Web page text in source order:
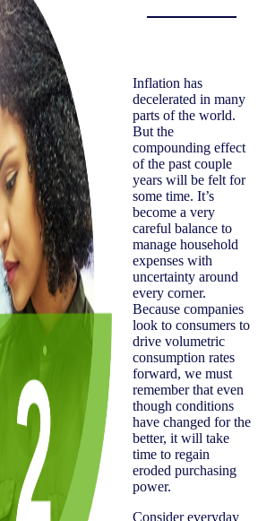
Inflation has
decelerated in many
parts of the world.
But the
compounding effect
of the past couple
years will be felt for
some time. It’s
become a very
careful balance to
manage household
expenses with
uncertainty around
every corner.
Because companies
look to consumers to
drive volumetric
consumption rates
forward, we must
remember that even
though conditions
have changed for the
better, it will take
time to regain
eroded purchasing
power.
Consider everyday